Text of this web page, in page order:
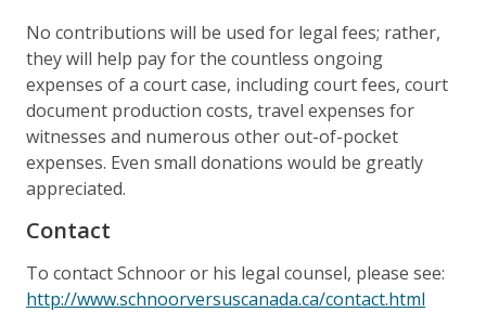
No contributions will be used for legal fees; rather,
they will help pay for the countless ongoing
expenses of a court case, including court fees, court
document production costs, travel expenses for
witnesses and numerous other out-of-pocket
expenses. Even small donations would be greatly
appreciated.
Contact
To contact Schnoor or his legal counsel, please see:
http://www.schnoorversuscanada.ca/contact.html